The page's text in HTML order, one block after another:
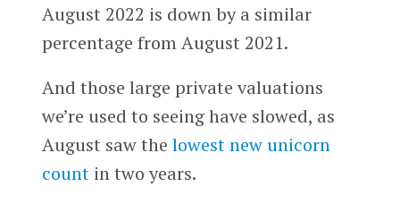
August 2022 is down by a similar
percentage from August 2021.
And those large private valuations
we’re used to seeing have slowed, as
August saw the lowest new unicorn
countin two years.